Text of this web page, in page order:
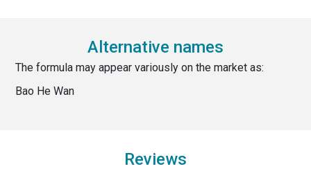
Alternative names
The formula may appear variously on the market as:
Bao He Wan
Reviews